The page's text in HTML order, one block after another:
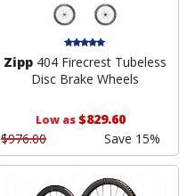
Zipp404 Firecrest Tubeless
Disc Brake Wheels
Low as$829.60
$976.00
Save 15%